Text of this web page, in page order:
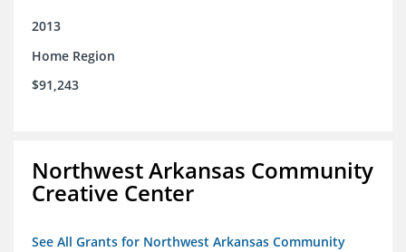
2013
Home Region
$91,243
Northwest Arkansas Community
Creative Center
See All Grants for Northwest Arkansas Community